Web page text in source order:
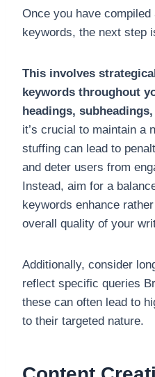
Once you have
keywords, the next step
This involves
keywords throughout
headings,
it’s crucial to maintain a
stuffing can lead to
and deter users from
Instead, aim for a
keywords enhance
overall quality of your
Additionally, consider
reflect specific queries
these can often lead to
to their targeted nature.